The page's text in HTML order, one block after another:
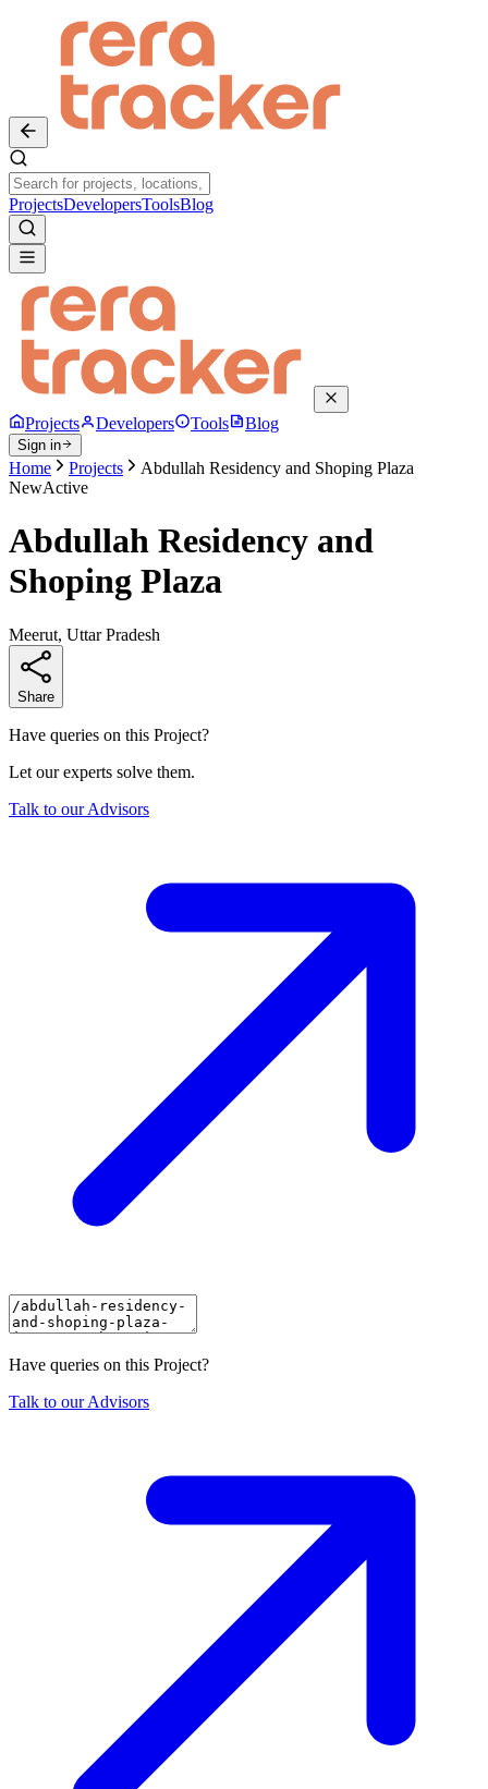
ProjectsDevelopersToolsBlog
Projects Developers Tools Blog
Sign in
Home Projects
Abdullah Residency and Shoping Plaza
NewActive
Abdullah Residency and
Shoping Plaza
Meerut, Uttar Pradesh
Share
Have queries on this Project?
Let our experts solve them.
Talk to our Advisors
Have queries on this Project?
Talk to our Advisors